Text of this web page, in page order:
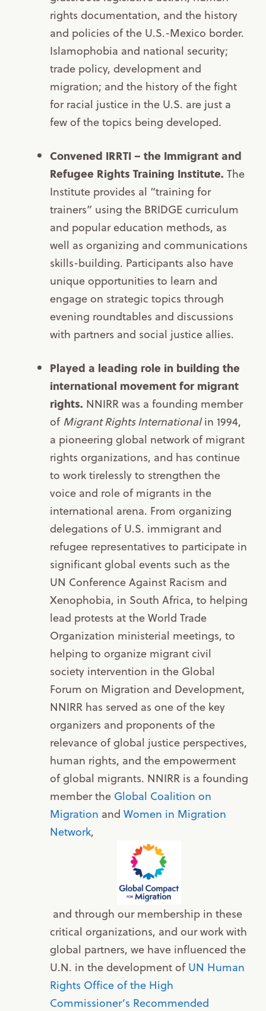
rights documentation, and the history
and policies of the U.S.-Mexico border.
Islamophobia and national security;
trade policy, development and
migration; and the history of the fight
for racial justice in the U.S. are just a
few of the topics being developed.
Convened IRRTI – the Immigrant and
Refugee Rights Training Institute. The
Institute provides al “training for
trainers” using the BRIDGE curriculum
and popular education methods, as
well as organizing and communications
skills-building. Participants also have
unique opportunities to learn and
engage on strategic topics through
evening roundtables and discussions
with partners and social justice allies.
Played a leading role in building the
international movement for migrant
rights. NNIRR was a founding member
ofMigrant Rights Internationalin 1994,
a pioneering global network of migrant
rights organizations, and has continue
to work tirelessly to strengthen the
voice and role of migrants in the
international arena. From organizing
delegations of U.S. immigrant and
refugee representatives to participate in
significant global events such as the
UN Conference Against Racism and
Xenophobia, in South Africa, to helping
lead protests at the World Trade
Organization ministerial meetings, to
helping to organize migrant civil
society intervention in the Global
Forum on Migration and Development,
NNIRR has served as one of the key
organizers and proponents of the
relevance of global justice perspectives,
human rights, and the empowerment
of global migrants. NNIRR is a founding
member the Global Coalition on
Migration and Women in Migration
Network,
and through our membership in these
critical organizations, and our work with
global partners, we have influenced the
U.N. in the development ofUN Human
Rights Office of the High
Commissioner’s Recommended